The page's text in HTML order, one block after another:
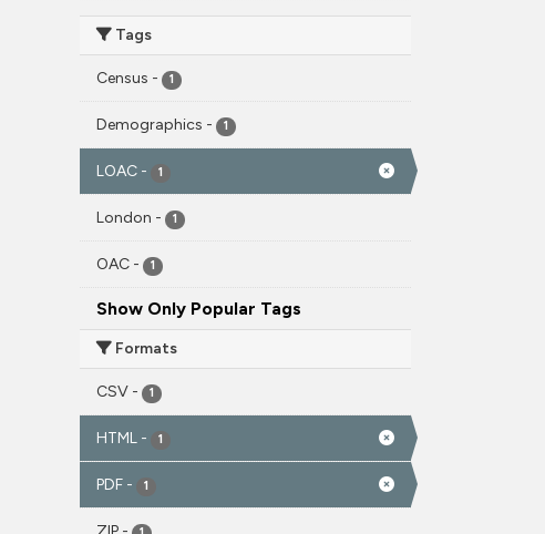
Tags
Census - 1
Demographics - 1
LOAC - 1
London - 1
OAC - 1
Show Only Popular Tags
Formats
CSV - 1
HTML - 1
PDF - 1